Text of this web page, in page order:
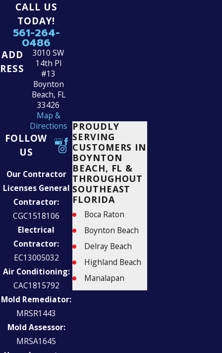
CALL US
TODAY!
561-264-
0486
ADD
RESS
3010 SW
14th Pl
#13
Boynton
Beach, FL
33426
Map &
Directions
FOLLOW
US
Our Contractor
Licenses General
Contractor:
CGC1518106
Electrical
Contractor:
EC13005032
Air Conditioning:
CAC1815792
Mold Remediator:
MRSR1443
Mold Assessor:
MRSA1645
PROUDLY
SERVING
CUSTOMERS IN
BOYNTON
BEACH, FL &
THROUGHOUT
SOUTHEAST
FLORIDA
Boca Raton
Boynton Beach
Delray Beach
Highland Beach
Manalapan
Palm Beach